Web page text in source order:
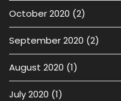
October 2020 (2)
September 2020 (2)
August 2020 (1)
July 2020 (1)